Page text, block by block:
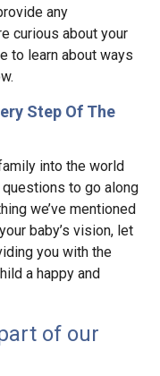
any
curious about your
to learn about ways
Step Of The
into the world
to go along
we’ve mentioned
baby’s vision, let
you with the
a happy and
of our